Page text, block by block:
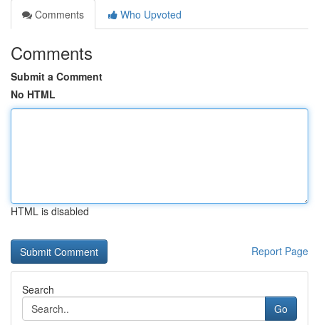
Comments
Who Upvoted
Comments
Submit a Comment
No HTML
HTML is disabled
Report Page
Search
Go